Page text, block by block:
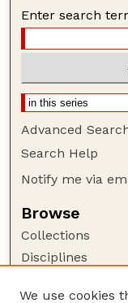
Enter search
Advanced
Search Help
Notify me via
Browse
Collections
Disciplines
We use cookies